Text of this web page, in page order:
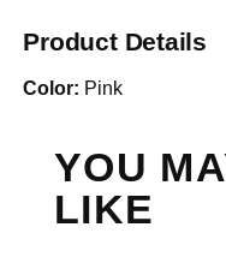
Product Details
Color: Pink
YOU
LIKE